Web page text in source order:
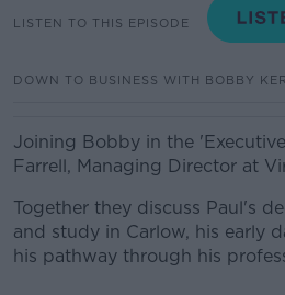
LISTEN TO THIS EPISODE
DOWN TO BUSINESS WITH BOBBY
Joining Bobby in the
Farrell, Managing Director at
Together they discuss Paul's
and study in Carlow, his early
his pathway through his